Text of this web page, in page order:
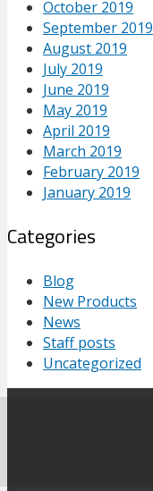
October 2019
September 2019
August 2019
July 2019
June 2019
May 2019
April 2019
March 2019
February 2019
January 2019
Categories
Blog
New Products
News
Staff posts
Uncategorized